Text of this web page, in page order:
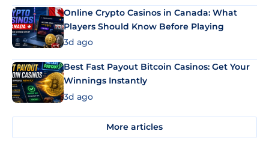
Online Crypto Casinos in Canada: What
Players Should Know Before Playing
3d ago
Best Fast Payout Bitcoin Casinos: Get Your
Winnings Instantly
3d ago
More articles